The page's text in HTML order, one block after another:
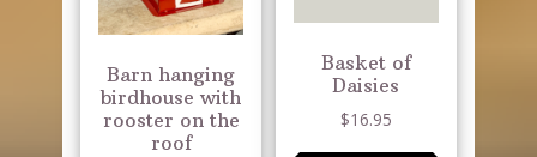
Barn hanging
birdhouse with
rooster on the
roof
Basket of
Daisies
$16.95